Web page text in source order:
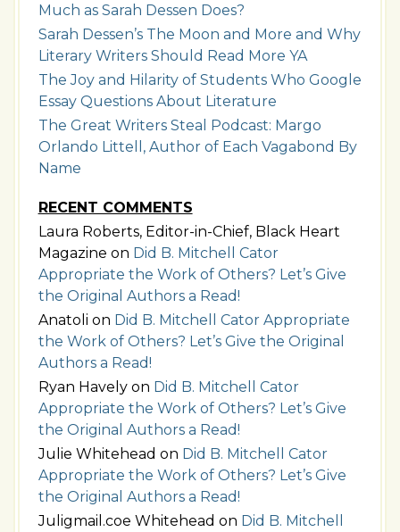
Much as Sarah Dessen Does?
Sarah Dessen’s The Moon and More and Why
Literary Writers Should Read More YA
The Joy and Hilarity of Students Who Google
Essay Questions About Literature
The Great Writers Steal Podcast: Margo
Orlando Littell, Author of Each Vagabond By
Name
RECENT COMMENTS
Laura Roberts, Editor-in-Chief, Black Heart
Magazine on Did B. Mitchell Cator
Appropriate the Work of Others? Let’s Give
the Original Authors a Read!
Anatoli on Did B. Mitchell Cator Appropriate
the Work of Others? Let’s Give the Original
Authors a Read!
Ryan Havelyon Did B. Mitchell Cator
Appropriate the Work of Others? Let’s Give
the Original Authors a Read!
Julie Whitehead on Did B. Mitchell Cator
Appropriate the Work of Others? Let’s Give
the Original Authors a Read!
Juligmail.coe Whitehead on Did B. Mitchell